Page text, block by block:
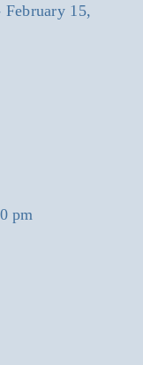
February 15,
pm